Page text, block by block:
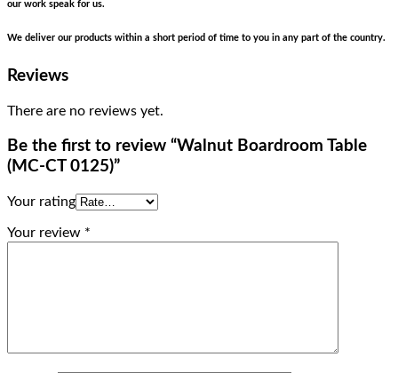
our work speak for us.
We deliver our products within a short period of time to you in any part of the country.
Reviews
There are no reviews yet.
Be the first to review “Walnut Boardroom Table
(MC-CT 0125)”
Your rating
Your review *